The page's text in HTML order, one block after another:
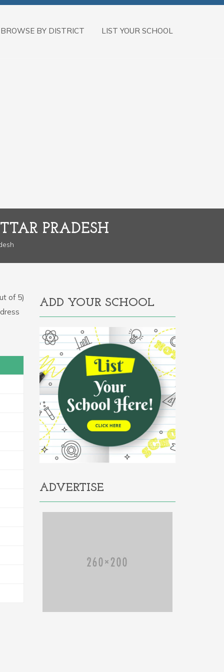
BROWSE BY DISTRICT LIST YOUR SCHOOL
PRADESH
of 5)
ADD YOUR SCHOOL
ADVERTISE